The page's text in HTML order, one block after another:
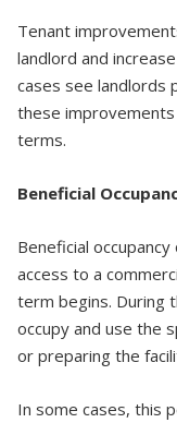
Tenant
landlord and
cases see landlords
these
terms.
Beneficial
Beneficial
access to a
term begins. During
occupy and use the
or preparing the
In some cases, this